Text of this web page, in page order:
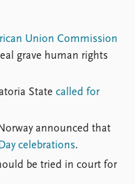
Union Commission
grave human rights
State called for
announced that
celebrations.
be tried in court for